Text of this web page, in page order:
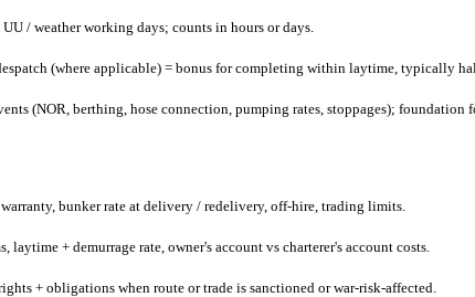
/ weather working days; counts in hours or days.
(where applicable) = bonus for completing within laytime, typically
(NOR, berthing, hose connection, pumping rates, stoppages); foundation
bunker rate at delivery / redelivery, off-hire, trading limits.
+ demurrage rate, owner's account vs charterer's account costs.
+ obligations when route or trade is sanctioned or war-risk-affected.